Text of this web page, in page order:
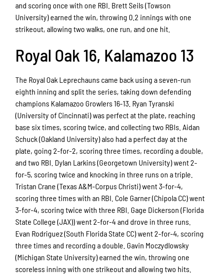
and scoring once with one RBI. Brett Seils (Towson
University) earned the win, throwing 0.2 innings with one
strikeout, allowing two walks, one run, and one hit.
Royal Oak 16, Kalamazoo 13
The Royal Oak Leprechauns came back using a seven-run
eighth inning and split the series, taking down defending
champions Kalamazoo Growlers 16-13. Ryan Tyranski
(University of Cincinnati) was perfect at the plate, reaching
base six times, scoring twice, and collecting two RBIs. Aidan
Schuck (Oakland University) also had a perfect day at the
plate, going 2-for-2, scoring three times, recording a double,
and two RBI. Dylan Larkins (Georgetown University) went 2-
for-5, scoring twice and knocking in three runs on a triple.
Tristan Crane (Texas A&M-Corpus Christi) went 3-for-4,
scoring three times with an RBI. Cole Garner (Chipola CC) went
3-for-4, scoring twice with three RBI. Gage Dickerson (Florida
State College (JAX)) went 2-for-4 and drove in three runs.
Evan Rodriguez (South Florida State CC) went 2-for-4, scoring
three times and recording a double. Gavin Moczydlowsky
(Michigan State University) earned the win, throwing one
scoreless inning with one strikeout and allowing two hits.